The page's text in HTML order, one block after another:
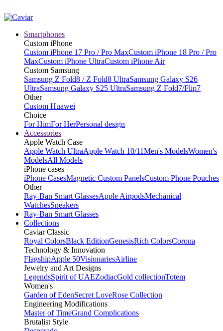
Smartphones
Custom iPhone
Custom iPhone 17 Pro / Pro MaxCustom iPhone 18 Pro / Pro
MaxCustom iPhone UltraCustom iPhone Air
Custom Samsung
Samsung Z Fold8 / Z Fold8 UltraSamsung Galaxy S26
UltraSamsung Galaxy S25 UltraSamsung Z Fold7/Flip7
Other
Custom Huawei
Choice
For HimFor HerPersonal design
Accessories
Apple Watch Case
Apple Watch UltraApple Watch 10/11Men's ModelsWomen's
ModelsAll Models
iPhone cases
iPhone CasesMagnetic Custom PanelsCustom Phone Pouches
Other
Ray-Ban Smart GlassesApple AirpodsMechanical
WatchesSneakers
Ray-Ban Smart Glasses
Collections
Caviar Classic
Royal ColorsBlack EditionGenesisRich ColorsCorona
Technology & Innovation
FlagshipApple 50VisionariesAirline
Jewelry and Art Designs
LegendsSpirit of UAEZodiacGold collectionTotem
Women's
Garden of EdenSecret LoveRose Collection
Engineering Modifications
Master of TimeGrand Complications
Brutalist Style